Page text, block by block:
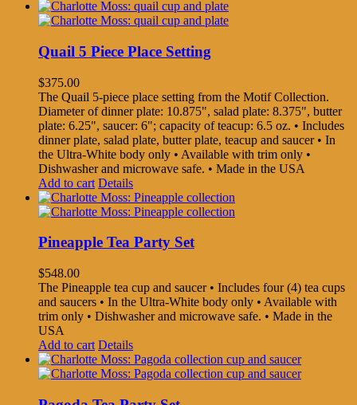
Quail 5 Piece Place Setting
$375.00
The Quail 5-piece place setting from the Motif Collection.
Diameter of dinner plate: 10.875", salad plate: 8.375", butter
plate: 6.25", saucer: 6"; capacity of teacup: 6.5 oz. • Includes
dinner plate, salad plate, butter plate, teacup and saucer • In
the Ultra-White body only • Available with trim only •
Dishwasher and microwave safe. • Made in the USA
Add to cart Details
Pineapple Tea Party Set
$548.00
The Pineapple tea cup and saucer • Includes four (4) tea cups
and saucers • In the Ultra-White body only • Available with
trim only • Dishwasher and microwave safe. • Made in the
USA
Add to cart Details